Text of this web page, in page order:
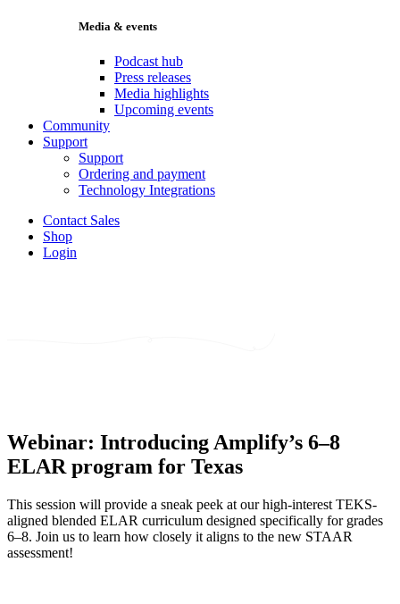
Media & events
Podcast hub
Press releases
Media highlights
Upcoming events
Community
Support
Support
Ordering and payment
Technology Integrations
Contact Sales
Shop
Login
Webinar: Introducing Amplify’s 6–8
ELAR program for Texas
This session will provide a sneak peek at our high-interest TEKS-
aligned blended ELAR curriculum designed specifically for grades
6–8. Join us to learn how closely it aligns to the new STAAR
assessment!